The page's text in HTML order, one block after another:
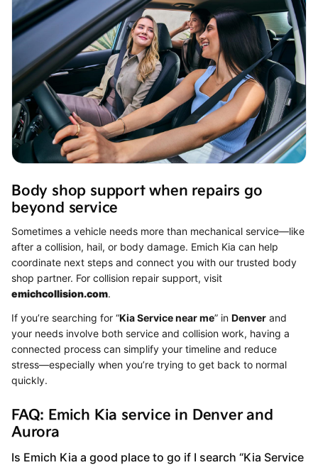
Body shop support when repairs go
beyond service
Sometimes a vehicle needs more than mechanical service—like
after a collision, hail, or body damage. Emich Kia can help
coordinate next steps and connect you with our trusted body
shop partner. For collision repair support, visit
emichcollision.com.
If you’re searching for “Kia Service near me” in Denver and
your needs involve both service and collision work, having a
connected process can simplify your timeline and reduce
stress—especially when you’re trying to get back to normal
quickly.
FAQ: Emich Kia service in Denver and
Aurora
Is Emich Kia a good place to go if I search “Kia Service